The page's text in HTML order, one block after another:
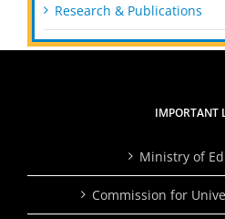
Research & Publications
IMPORTANT
Ministry of
Commission for